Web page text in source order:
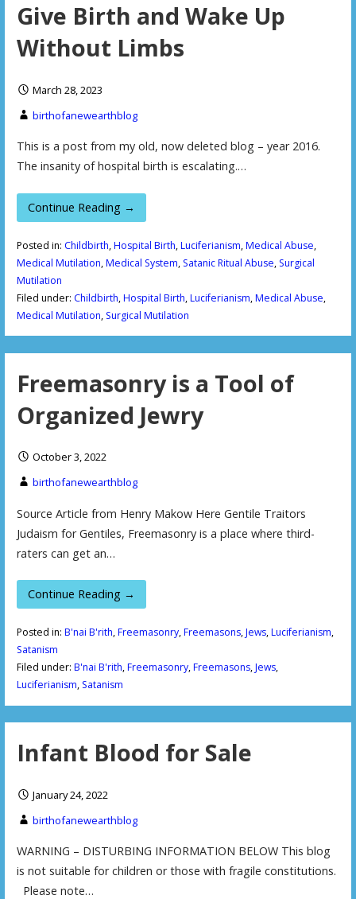
Give Birth and Wake Up
Without Limbs
March 28, 2023
birthofanewearthblog
This is a post from my old, now deleted blog – year 2016.
The insanity of hospital birth is escalating.…
Continue Reading →
Posted in: Childbirth,Hospital Birth,Luciferianism,Medical Abuse,
Medical Mutilation,Medical System, Satanic Ritual Abuse, Surgical
Mutilation
Filed under: Childbirth,Hospital Birth,Luciferianism,Medical Abuse,
Medical Mutilation, Surgical Mutilation
Freemasonry is a Tool of
Organized Jewry
October 3, 2022
birthofanewearthblog
Source Article from Henry Makow Here Gentile Traitors
Judaism for Gentiles, Freemasonry is a place where third-
raters can get an…
Continue Reading →
Posted in: B'nai B'rith,Freemasonry,Freemasons,Jews,Luciferianism,
Satanism
Filed under: B'nai B'rith,Freemasonry,Freemasons,Jews,
Luciferianism, Satanism
Infant Blood for Sale
January 24, 2022
birthofanewearthblog
WARNING – DISTURBING INFORMATION BELOW This blog
is not suitable for children or those with fragile constitutions.
Please note…